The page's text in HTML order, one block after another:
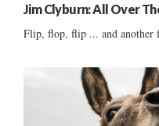
Jim Clyburn: All Over
Flip, flop, flip ... and another